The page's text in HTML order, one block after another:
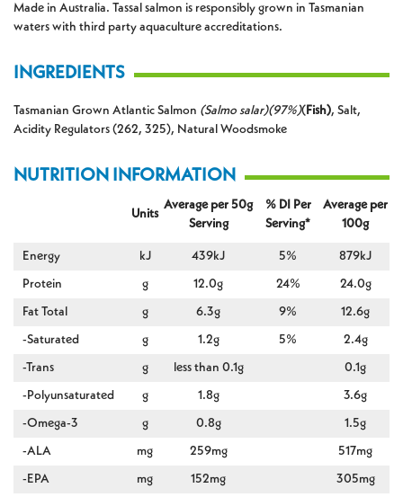
Made in Australia. Tassal salmon is responsibly grown in Tasmanian
waters with third party aquaculture accreditations.
INGREDIENTS
Tasmanian Grown Atlantic Salmon (Salmo salar)(97%)( Fish), Salt,
Acidity Regulators (262, 325), Natural Woodsmoke
NUTRITION INFORMATION
Units
Average per 50g
Serving
% DI Per
Serving*
Average per
100g
Energy kJ 439kJ 5% 879kJ
Protein g 12.0g 24% 24.0g
Fat Total g 6.3g 9% 12.6g
-Saturated g 1.2g 5% 2.4g
-Trans g less than 0.1g 0.1g
-Polyunsaturated g 1.8g 3.6g
-Omega-3 g 0.8g 1.5g
-ALA mg 259mg 517mg
-EPA mg 152mg 305mg